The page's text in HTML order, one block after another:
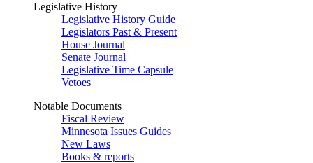
Legislative History
Legislative History Guide
Legislators Past & Present
House Journal
Senate Journal
Legislative Time Capsule
Vetoes
Notable Documents
Fiscal Review
Minnesota Issues Guides
New Laws
Books & reports